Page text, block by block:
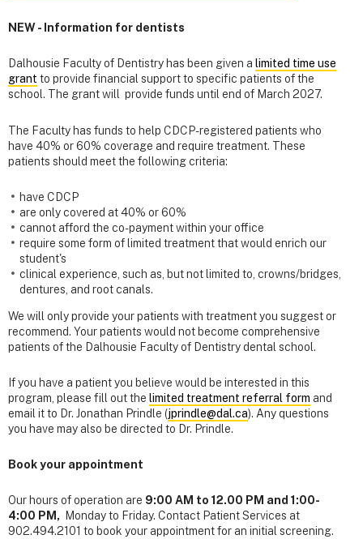
NEW - Information for dentists
Dalhousie Faculty of Dentistry has been given a limited time use
grant to provide financial support to specific patients of the
school. The grant will provide funds until end of March 2027.
The Faculty has funds to help CDCP-registered patients who
have 40% or 60% coverage and require treatment. These
patients should meet the following criteria:
have CDCP
are only covered at 40% or 60%
cannot afford the co-payment within your office
require some form of limited treatment that would enrich our
student's
clinical experience, such as, but not limited to, crowns/bridges,
dentures, and root canals.
We will only provide your patients with treatment you suggest or
recommend. Your patients would not become comprehensive
patients of the Dalhousie Faculty of Dentistry dental school.
If you have a patient you believe would be interested in this
program, please fill out the limited treatment referral form and
email it to Dr. Jonathan Prindle (jprindle@dal.ca). Any questions
you have may also be directed to Dr. Prindle.
Book your appointment
Our hours of operation are 9:00 AM to 12.00 PM and 1:00-
4:00 PM,
Monday to Friday. Contact Patient Services at
902.494.2101 to book your appointment for an initial screening.